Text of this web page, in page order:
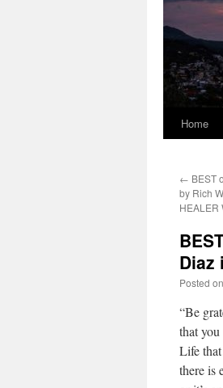
Home
← BEST
by Rich
HEALER
Diaz
Posted on
“Be
that
Life
there is